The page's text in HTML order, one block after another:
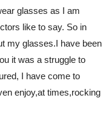
glasses as I am
like to say. So in
my glasses.I have been
it was a struggle to
I have come to
enjoy,at times,rocking